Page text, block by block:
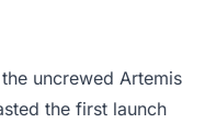
uncrewed Artemis
the first launch